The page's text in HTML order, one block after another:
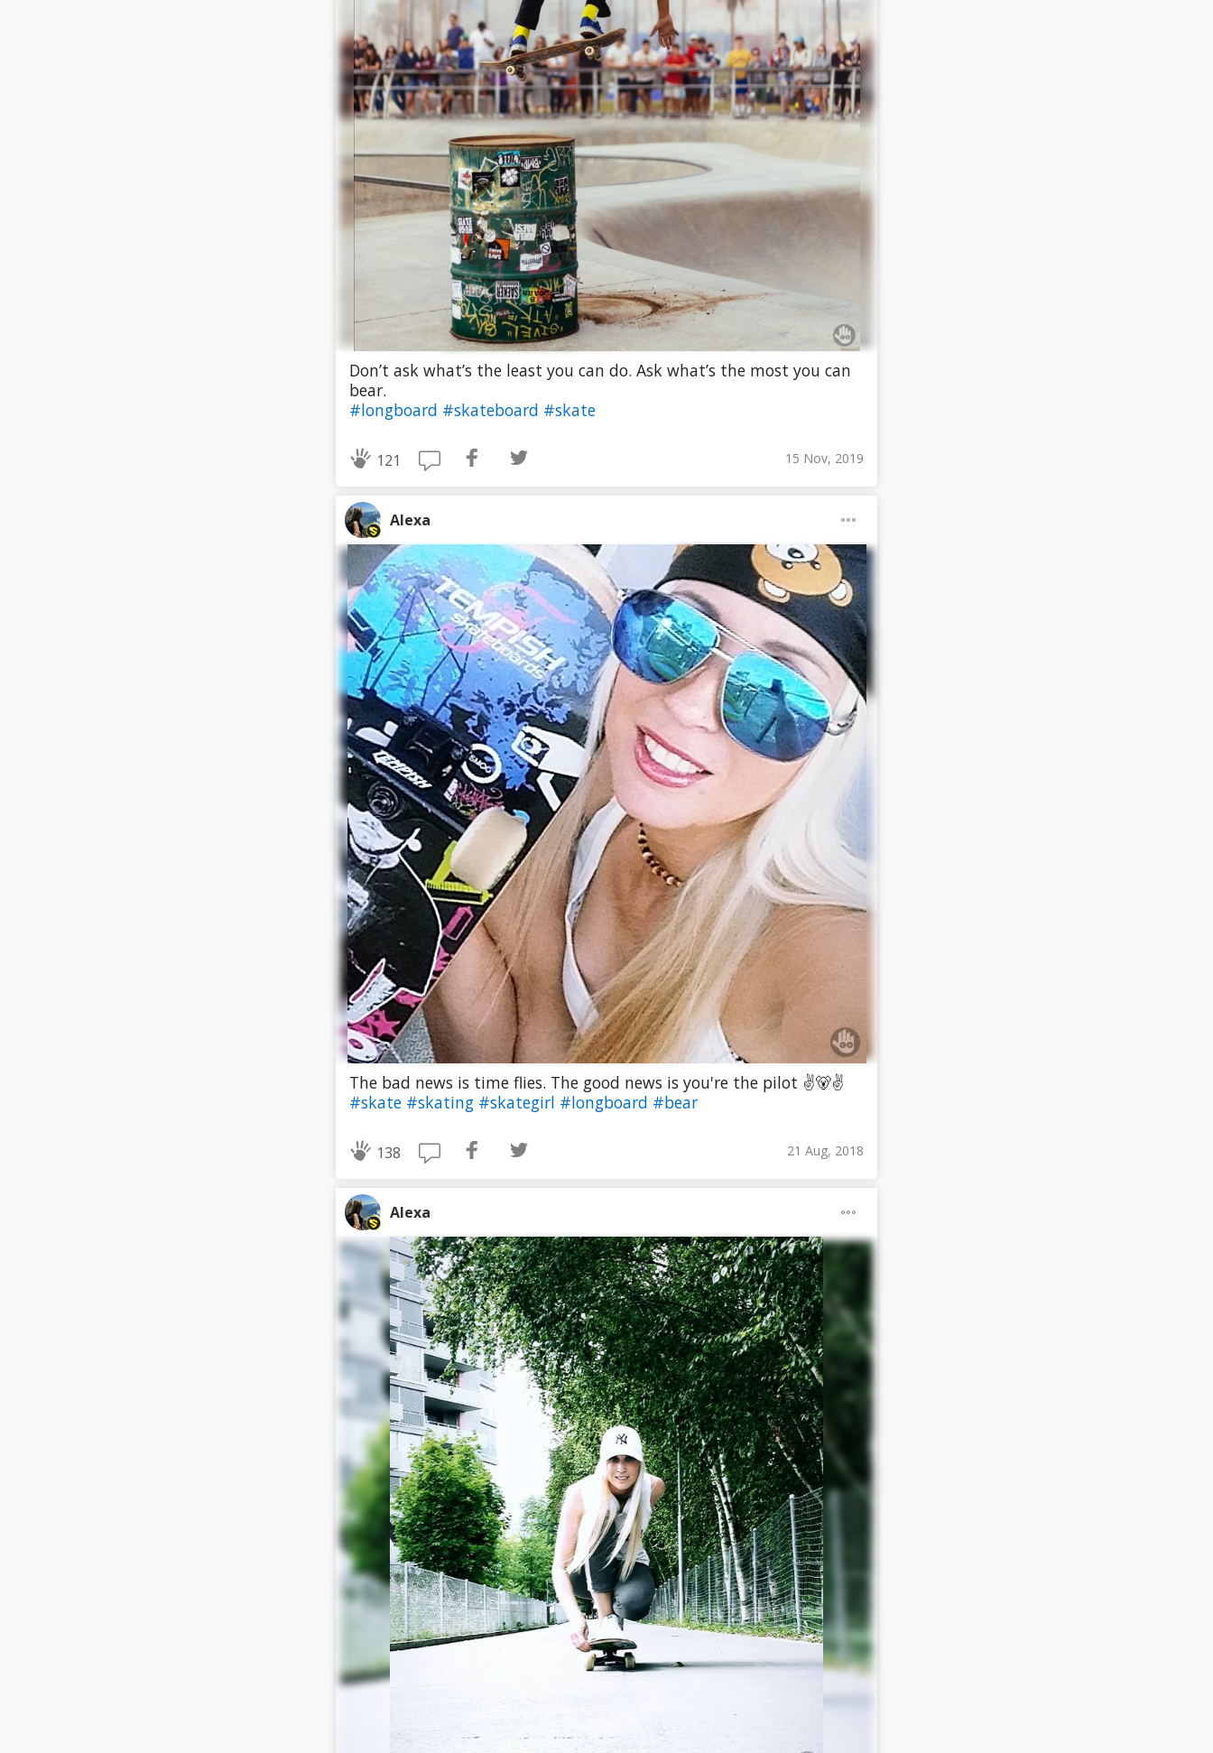
Don’t ask what’s the least you can do. Ask what’s the most you can
bear.
#longboard #skateboard #skate
121 15 Nov, 2019
Alexa
The bad news is time flies. The good news is you're the pilot ✌🐻✌
#skate #skating #skategirl #longboard #bear
138 21 Aug, 2018
Alexa